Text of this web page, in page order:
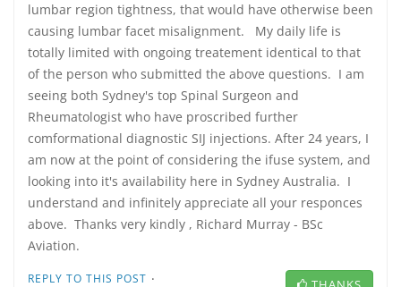
lumbar region tightness, that would have otherwise been
causing lumbar facet misalignment. My daily life is
totally limited with ongoing treatement identical to that
of the person who submitted the above questions. I am
seeing both Sydney's top Spinal Surgeon and
Rheumatologist who have proscribed further
comformational diagnostic SIJ injections. After 24 years, I
am now at the point of considering the ifuse system, and
looking into it's availability here in Sydney Australia. I
understand and infinitely appreciate all your responces
above. Thanks very kindly , Richard Murray - BSc
Aviation.
REPLY TO THIS POST ·